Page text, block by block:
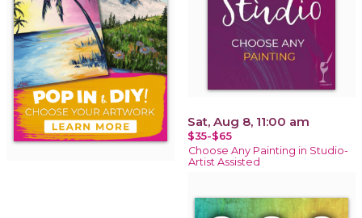
Sat, Aug 8, 11:00 am
$35-$65
Choose Any Painting in Studio-
Artist Assisted